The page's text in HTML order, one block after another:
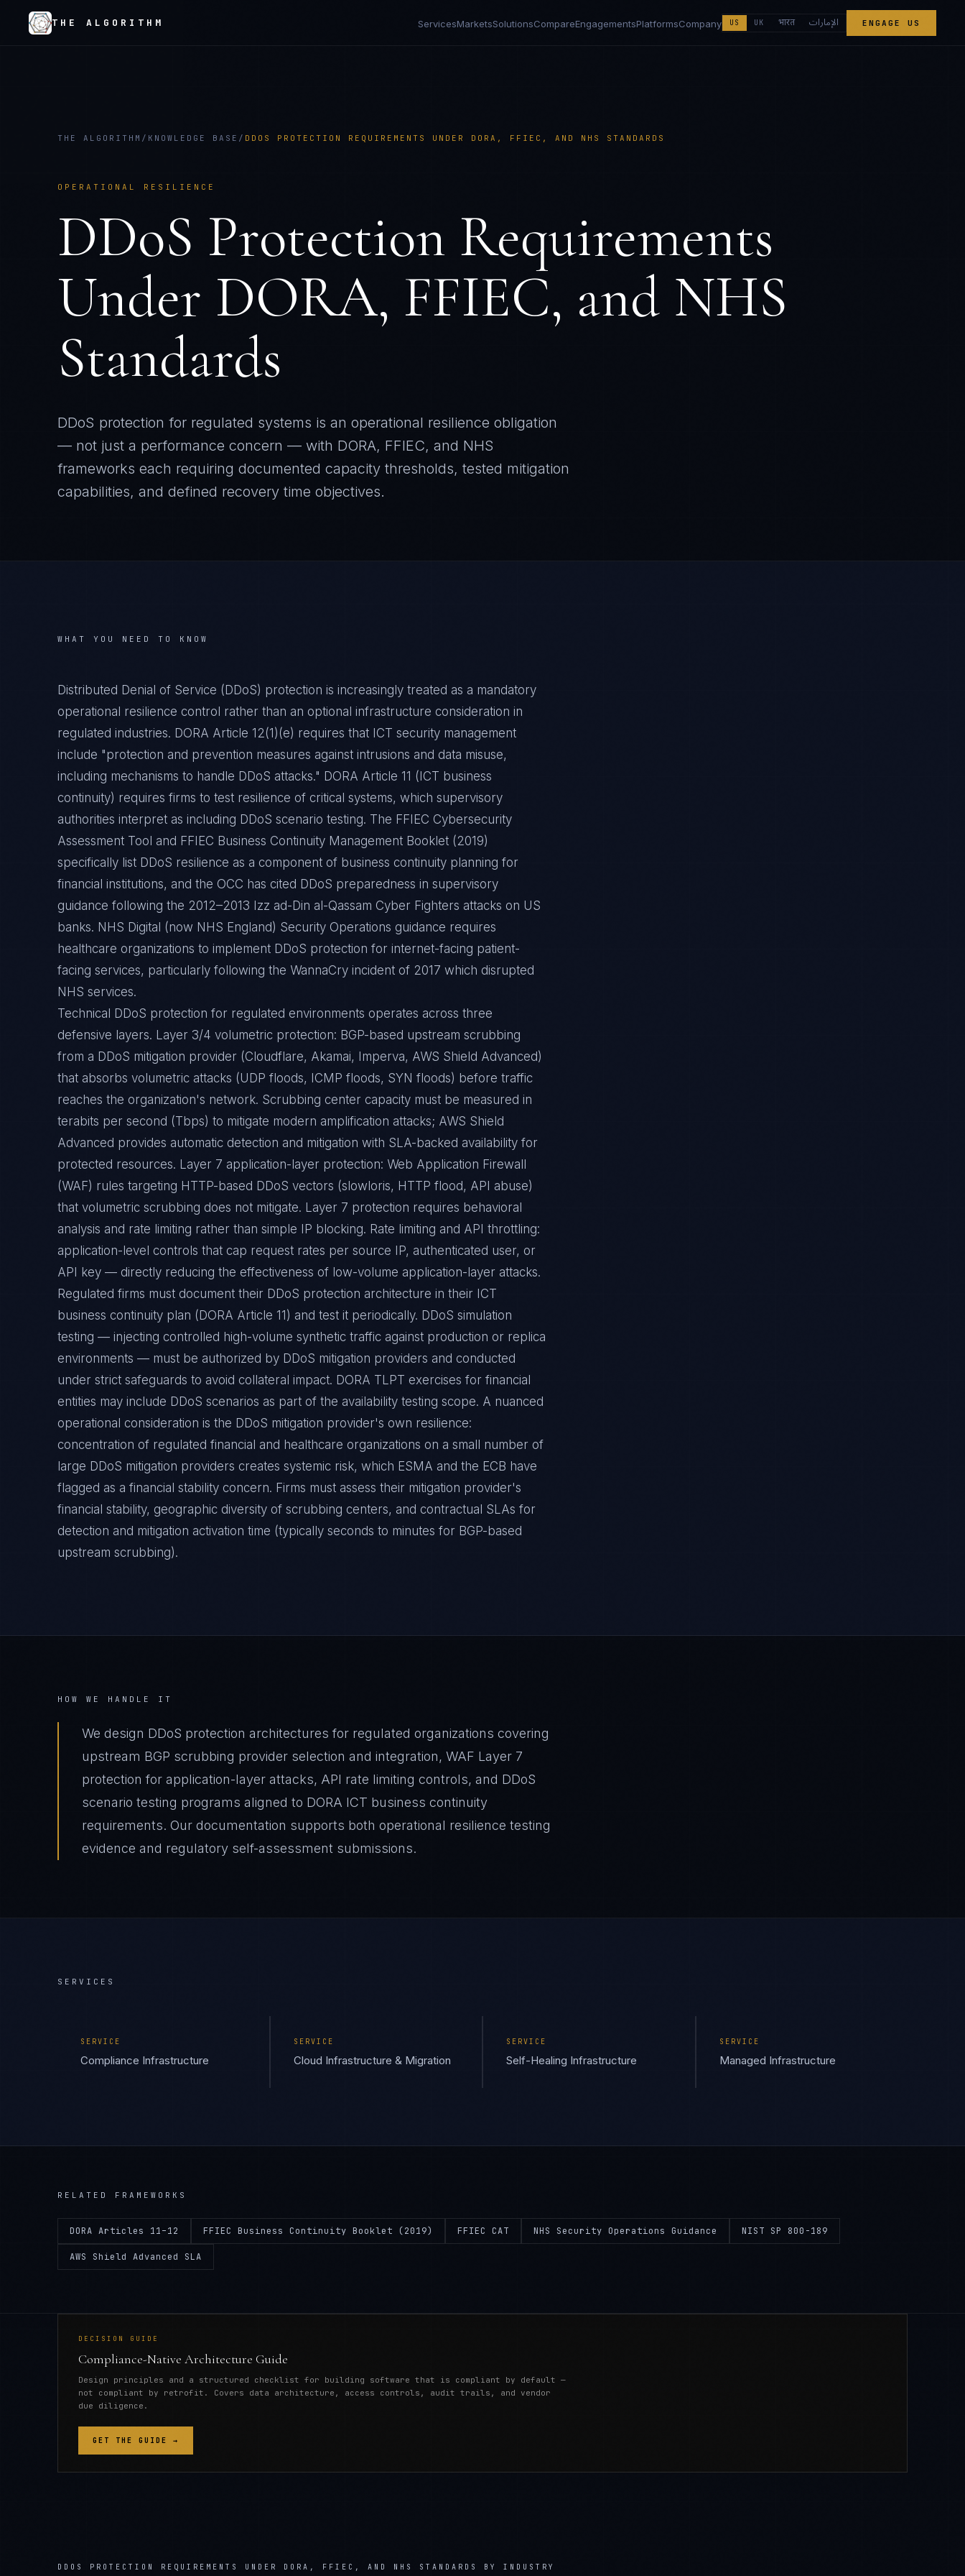
THE ALGORITHM ServicesMarketsSolutionsCompareEngagementsPlatformsCompany US UK भारत الإمارات ENGAGE US
THE ALGORITHM / KNOWLEDGE BASE / DDOS PROTECTION REQUIREMENTS UNDER DORA, FFIEC, AND NHS STANDARDS
OPERATIONAL RESILIENCE
DDoS Protection Requirements
Under DORA, FFIEC, and NHS
Standards
DDoS protection for regulated systems is an operational resilience obligation
— not just a performance concern — with DORA, FFIEC, and NHS
frameworks each requiring documented capacity thresholds, tested mitigation
capabilities, and defined recovery time objectives.
WHAT YOU NEED TO KNOW
Distributed Denial of Service (DDoS) protection is increasingly treated as a mandatory
operational resilience control rather than an optional infrastructure consideration in
regulated industries. DORA Article 12(1)(e) requires that ICT security management
include "protection and prevention measures against intrusions and data misuse,
including mechanisms to handle DDoS attacks." DORA Article 11 (ICT business
continuity) requires firms to test resilience of critical systems, which supervisory
authorities interpret as including DDoS scenario testing. The FFIEC Cybersecurity
Assessment Tool and FFIEC Business Continuity Management Booklet (2019)
specifically list DDoS resilience as a component of business continuity planning for
financial institutions, and the OCC has cited DDoS preparedness in supervisory
guidance following the 2012–2013 Izz ad-Din al-Qassam Cyber Fighters attacks on US
banks. NHS Digital (now NHS England) Security Operations guidance requires
healthcare organizations to implement DDoS protection for internet-facing patient-
facing services, particularly following the WannaCry incident of 2017 which disrupted
NHS services.
Technical DDoS protection for regulated environments operates across three
defensive layers. Layer 3/4 volumetric protection: BGP-based upstream scrubbing
from a DDoS mitigation provider (Cloudflare, Akamai, Imperva, AWS Shield Advanced)
that absorbs volumetric attacks (UDP floods, ICMP floods, SYN floods) before traffic
reaches the organization's network. Scrubbing center capacity must be measured in
terabits per second (Tbps) to mitigate modern amplification attacks; AWS Shield
Advanced provides automatic detection and mitigation with SLA-backed availability for
protected resources. Layer 7 application-layer protection: Web Application Firewall
(WAF) rules targeting HTTP-based DDoS vectors (slowloris, HTTP flood, API abuse)
that volumetric scrubbing does not mitigate. Layer 7 protection requires behavioral
analysis and rate limiting rather than simple IP blocking. Rate limiting and API throttling:
application-level controls that cap request rates per source IP, authenticated user, or
API key — directly reducing the effectiveness of low-volume application-layer attacks.
Regulated firms must document their DDoS protection architecture in their ICT
business continuity plan (DORA Article 11) and test it periodically. DDoS simulation
testing — injecting controlled high-volume synthetic traffic against production or replica
environments — must be authorized by DDoS mitigation providers and conducted
under strict safeguards to avoid collateral impact. DORA TLPT exercises for financial
entities may include DDoS scenarios as part of the availability testing scope. A nuanced
operational consideration is the DDoS mitigation provider's own resilience:
concentration of regulated financial and healthcare organizations on a small number of
large DDoS mitigation providers creates systemic risk, which ESMA and the ECB have
flagged as a financial stability concern. Firms must assess their mitigation provider's
financial stability, geographic diversity of scrubbing centers, and contractual SLAs for
detection and mitigation activation time (typically seconds to minutes for BGP-based
upstream scrubbing).
HOW WE HANDLE IT
We design DDoS protection architectures for regulated organizations covering
upstream BGP scrubbing provider selection and integration, WAF Layer 7
protection for application-layer attacks, API rate limiting controls, and DDoS
scenario testing programs aligned to DORA ICT business continuity
requirements. Our documentation supports both operational resilience testing
evidence and regulatory self-assessment submissions.
SERVICES
SERVICE
Compliance Infrastructure
SERVICE
Cloud Infrastructure & Migration
SERVICE
Self-Healing Infrastructure
SERVICE
Managed Infrastructure
RELATED FRAMEWORKS
DORA Articles 11–12 FFIEC Business Continuity Booklet (2019) FFIEC CAT NHS Security Operations Guidance NIST SP 800-189
AWS Shield Advanced SLA
DECISION GUIDE
Compliance-Native Architecture Guide
Design principles and a structured checklist for building software that is compliant by default —
not compliant by retrofit. Covers data architecture, access controls, audit trails, and vendor
due diligence.
GET THE GUIDE →
DDOS PROTECTION REQUIREMENTS UNDER DORA, FFIEC, AND NHS STANDARDS BY INDUSTRY